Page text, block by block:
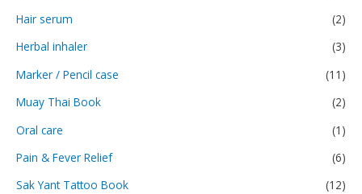
Hair serum
(2)
Herbal inhaler
(3)
Marker / Pencil case
(11)
Muay Thai Book
(2)
Oral care
(1)
Pain & Fever Relief
(6)
Sak Yant Tattoo Book
(12)